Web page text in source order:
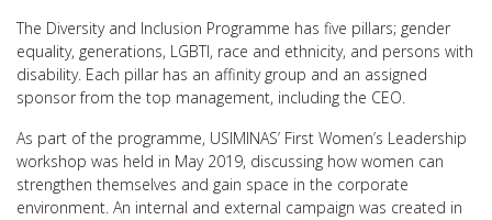
The Diversity and Inclusion Programme has five pillars; gender
equality, generations, LGBTI, race and ethnicity, and persons with
disability. Each pillar has an affinity group and an assigned
sponsor from the top management, including the CEO.
As part of the programme, USIMINAS’ First Women’s Leadership
workshop was held in May 2019, discussing how women can
strengthen themselves and gain space in the corporate
environment. An internal and external campaign was created in